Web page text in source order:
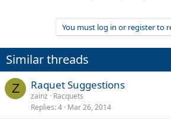
You must log in or register to
Similar threads
Z Raquet Suggestions
zainz
Racquets
Replies 4 Mar 26, 2014